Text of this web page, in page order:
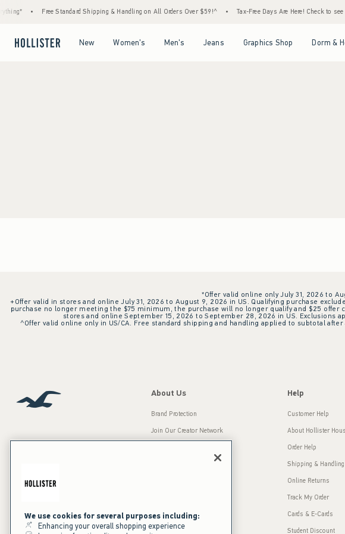
Free Standard Shipping & Handling on All Orders Over $59!^ Tax-Free Days Are Here! Check to
New Women's Men's Jeans Graphics Shop Dorm &
*Offer valid online only July 31, 2026 to
+Offer valid in stores and online July 31, 2026 to August 9, 2026 in US. Qualifying purchase
purchase no longer meeting the $75 minimum, the purchase will no longer qualify and $25
stores and online September 15, 2026 to September 28, 2026 in US. Exclusions
^Offer valid online only in US/CA. Free standard shipping and handling applied to subtotal
Our Brands
About Us
Brand Protection
Join Our Creator Network
Press Room
Sustainability
Help
Customer Help
About Hollister
Order Help
Shipping & Handling
Online Returns
Track My Order
Cards & E-Cards
Student Discount
We use cookies for several purposes including:
Enhancing your overall shopping experience